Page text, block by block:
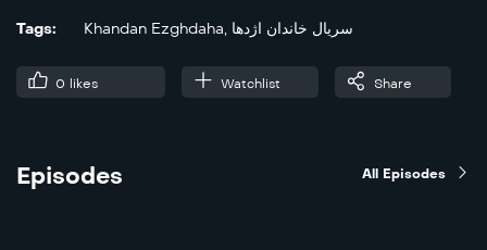
Tags: Khandan Ezghdaha, سریال خاندان اژدها
0 likes Watchlist Share
Episodes All Episodes